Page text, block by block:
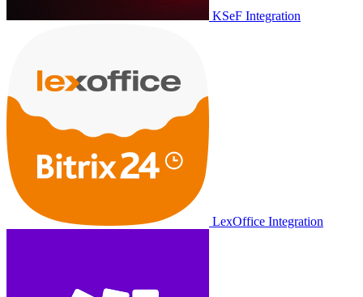
KSeF Integration
LexOffice Integration